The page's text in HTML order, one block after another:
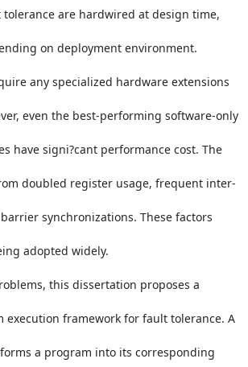
are hardwired at design time,
on deployment environment.
any specialized hardware extensions
even the best-performing software-only
have signi?cant performance cost. The
doubled register usage, frequent inter-
synchronizations. These factors
adopted widely.
this dissertation proposes a
execution framework for fault tolerance. A
a program into its corresponding